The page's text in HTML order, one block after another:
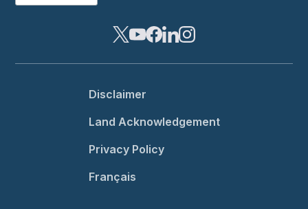
Footer menu
Disclaimer
Land Acknowledgement
Privacy Policy
Français